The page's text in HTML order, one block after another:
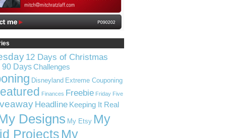
12 Days of Christmas
DaysChallenges
Disneyland Extreme Couponing
Finances Freebie Friday Five
Headline Keeping It Real
Designs My Etsy My
Projects My